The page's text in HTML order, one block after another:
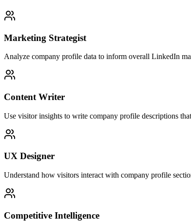
Marketing Strategist
Analyze company profile data to inform overall LinkedIn
Content Writer
Use visitor insights to write company profile descriptions that
UX Designer
Understand how visitors interact with company profile
Competitive Intelligence